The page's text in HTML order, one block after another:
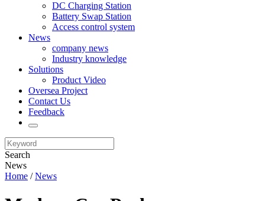
DC Charging Station
Battery Swap Station
Access control system
News
company news
Industry knowledge
Solutions
Product Video
Oversea Project
Contact Us
Feedback
Search
News
Home /News